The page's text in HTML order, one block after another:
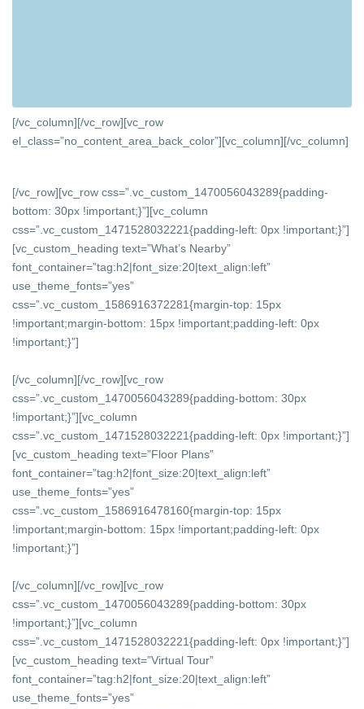
[/vc_column][/vc_row][vc_row
el_class=”no_content_area_back_color”][vc_column][/vc_column]
[/vc_row][vc_row css=”.vc_custom_1470056043289{padding-
bottom: 30px !important;}”][vc_column
css=”.vc_custom_1471528032221{padding-left: 0px !important;}”]
[vc_custom_heading text=”What’s Nearby”
font_container=”tag:h2|font_size:20|text_align:left”
use_theme_fonts=”yes”
css=”.vc_custom_1586916372281{margin-top: 15px
!important;margin-bottom: 15px !important;padding-left: 0px
!important;}”]
[/vc_column][/vc_row][vc_row
css=”.vc_custom_1470056043289{padding-bottom: 30px
!important;}”][vc_column
css=”.vc_custom_1471528032221{padding-left: 0px !important;}”]
[vc_custom_heading text=”Floor Plans”
font_container=”tag:h2|font_size:20|text_align:left”
use_theme_fonts=”yes”
css=”.vc_custom_1586916478160{margin-top: 15px
!important;margin-bottom: 15px !important;padding-left: 0px
!important;}”]
[/vc_column][/vc_row][vc_row
css=”.vc_custom_1470056043289{padding-bottom: 30px
!important;}”][vc_column
css=”.vc_custom_1471528032221{padding-left: 0px !important;}”]
[vc_custom_heading text=”Virtual Tour”
font_container=”tag:h2|font_size:20|text_align:left”
use_theme_fonts=”yes”